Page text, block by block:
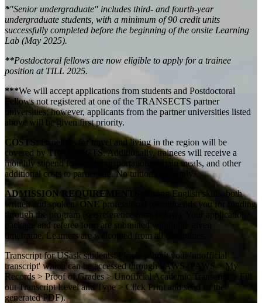
*"Senior undergraduate" includes third- and fourth-year
undergraduate students, with a minimum of 90 credit units
successfully completed before the beginning of the onsite Learning
Lab (May 2025).
**Postdoctoral fellows are now eligible to apply for a trainee
position at TILL 2025.
***We will accept applications from students and Postdoctoral
Fellows not registered at one of the TRANSECTS partner
universities; however, applicants from the partner universities listed
above will be given first priority.
COSTS:
Expenses for travel and living in the region will be
covered by TRANSECTS. Additionally, trainees will receive a
monthly stipend for local transportation, certain meals, and other
additional costs to participate. No tuition fees apply.
ADMISSION REQUIREMENTS:
Strong English skills, both
written and spoken. ONE professional recommends you for funding
through the program (see reference form below). Your application
package and referee form are submitted within the
timeframe.Learners are welcomed from all disciplines.
Transcript for USask students: Please submit your 'unofficial
transcript' which can be accessed through PAWS (PAWS > My
Records > Proof of Grades > Unofficial Academic Transcript > Fill
out Transcript Level and Type > Click Print and send us the
generated PDF).